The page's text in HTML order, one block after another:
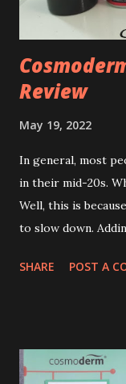
Review
May 19, 2022
In general, most
in their mid-20s.
Well, this is
to slow down.
process. So, what
acne, and
SHARE POST A